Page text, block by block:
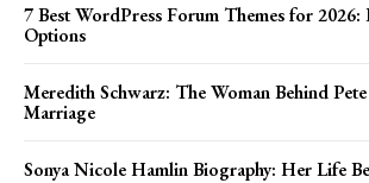
7 Best WordPress Forum Themes for 2026:
Options
Meredith Schwarz: The Woman Behind
Marriage
Sonya Nicole Hamlin Biography: Her Life